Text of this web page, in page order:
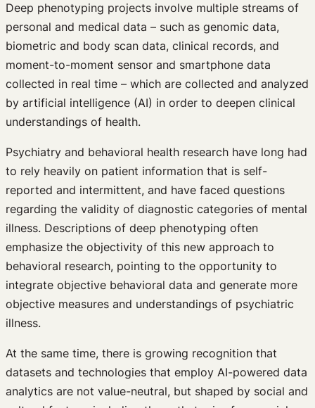
Deep phenotyping projects involve multiple streams of
personal and medical data – such as genomic data,
biometric and body scan data, clinical records, and
moment-to-moment sensor and smartphone data
collected in real time – which are collected and analyzed
by artificial intelligence (AI) in order to deepen clinical
understandings of health.
Psychiatry and behavioral health research have long had
to rely heavily on patient information that is self-
reported and intermittent, and have faced questions
regarding the validity of diagnostic categories of mental
illness. Descriptions of deep phenotyping often
emphasize the objectivity of this new approach to
behavioral research, pointing to the opportunity to
integrate objective behavioral data and generate more
objective measures and understandings of psychiatric
illness.
At the same time, there is growing recognition that
datasets and technologies that employ AI-powered data
analytics are not value-neutral, but shaped by social and